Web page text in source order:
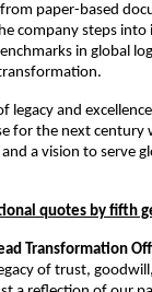
paper-based
company steps into
in global
legacy and
for the next century
a vision to serve
quotes by fifth
Transformation
of trust,